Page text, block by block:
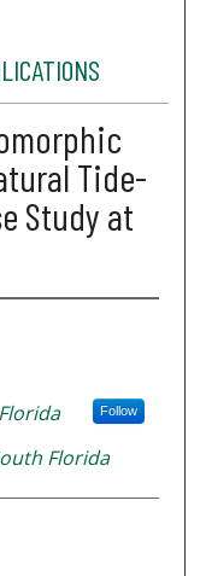
Tide-
Study at
Follow
Florida